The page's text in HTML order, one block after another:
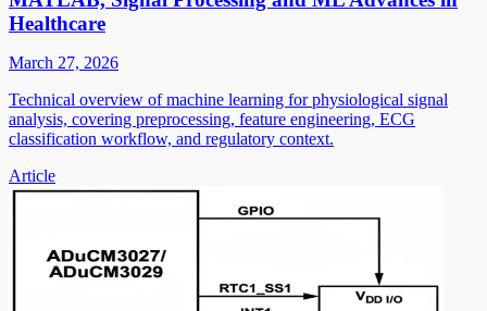
Healthcare
March 27, 2026
Technical overview of machine learning for physiological signal
analysis, covering preprocessing, feature engineering, ECG
classification workflow, and regulatory context.
Article